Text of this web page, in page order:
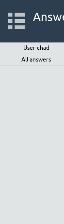
User chad
All answers